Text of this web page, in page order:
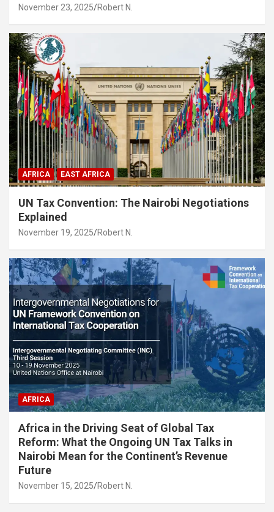
November 23, 2025 Robert N.
AFRICA EAST AFRICA
UN Tax Convention: The Nairobi Negotiations
Explained
November 19, 2025 Robert N.
AFRICA
Africa in the Driving Seat of Global Tax
Reform: What the Ongoing UN Tax Talks in
Nairobi Mean for the Continent’s Revenue
Future
November 15, 2025 Robert N.